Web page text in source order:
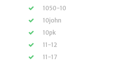
1050-10
10john
10pk
11-12
11-17